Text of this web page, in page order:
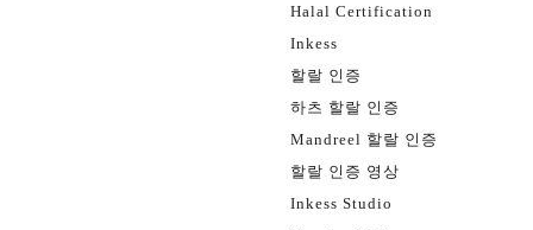
Halal Certification
Inkess
할랄 인증
하츠 할랄 인증
Mandreel 할랄 인증
할랄 인증 영상
Inkess Studio